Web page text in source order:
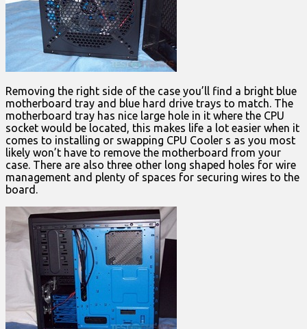
Removing the right side of the case you’ll find a bright blue
motherboard tray and blue hard drive trays to match. The
motherboard tray has nice large hole in it where the CPU
socket would be located, this makes life a lot easier when it
comes to installing or swapping CPU Cooler s as you most
likely won’t have to remove the motherboard from your
case. There are also three other long shaped holes for wire
management and plenty of spaces for securing wires to the
board.